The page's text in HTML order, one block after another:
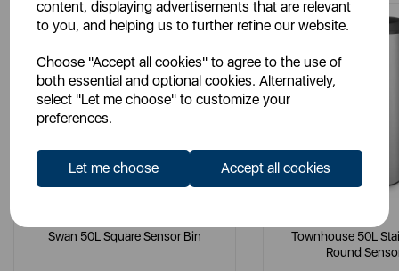
content, displaying advertisements that are relevant
to you, and helping us to further refine our website.
Choose "Accept all cookies" to agree to the use of
both essential and optional cookies. Alternatively,
select "Let me choose" to customize your
preferences.
Let me choose Accept all cookies
Swan 50L Square Sensor Bin
Townhouse 50L
Round